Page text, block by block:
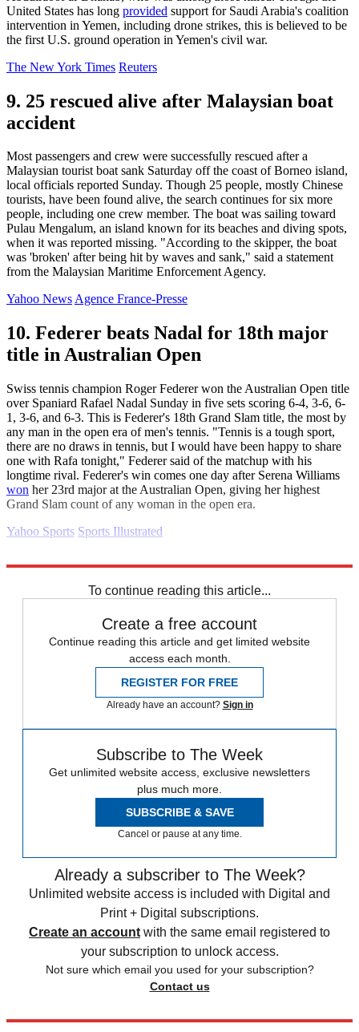
United States has long provided support for Saudi Arabia's coalition
intervention in Yemen, including drone strikes, this is believed to be
the first U.S. ground operation in Yemen's civil war.
The New York Times Reuters
9. 25 rescued alive after Malaysian boat
accident
Most passengers and crew were successfully rescued after a
Malaysian tourist boat sank Saturday off the coast of Borneo island,
local officials reported Sunday. Though 25 people, mostly Chinese
tourists, have been found alive, the search continues for six more
people, including one crew member. The boat was sailing toward
Pulau Mengalum, an island known for its beaches and diving spots,
when it was reported missing. "According to the skipper, the boat
was 'broken' after being hit by waves and sank," said a statement
from the Malaysian Maritime Enforcement Agency.
Yahoo NewsAgence France-Presse
10. Federer beats Nadal for 18th major
title in Australian Open
Swiss tennis champion Roger Federer won the Australian Open title
over Spaniard Rafael Nadal Sunday in five sets scoring 6-4, 3-6, 6-
1, 3-6, and 6-3. This is Federer's 18th Grand Slam title, the most by
any man in the open era of men's tennis. "Tennis is a tough sport,
there are no draws in tennis, but I would have been happy to share
one with Rafa tonight," Federer said of the matchup with his
longtime rival. Federer's win comes one day after Serena Williams
won her 23rd major at the Australian Open, giving her highest
Grand Slam count of any woman in the open era.
Yahoo Sports Sports Illustrated
To continue reading this article...
Create a free account
Continue reading this article and get limited website
access each month.
REGISTER FOR FREE
Already have an account? Sign in
Subscribe to The Week
Get unlimited website access, exclusive newsletters
plus much more.
SUBSCRIBE & SAVE
Cancel or pause at any time.
Already a subscriber to The Week?
Unlimited website access is included with Digital and
Print + Digital subscriptions.
Create an account with the same email registered to
your subscription to unlock access.
Not sure which email you used for your subscription?
Contact us